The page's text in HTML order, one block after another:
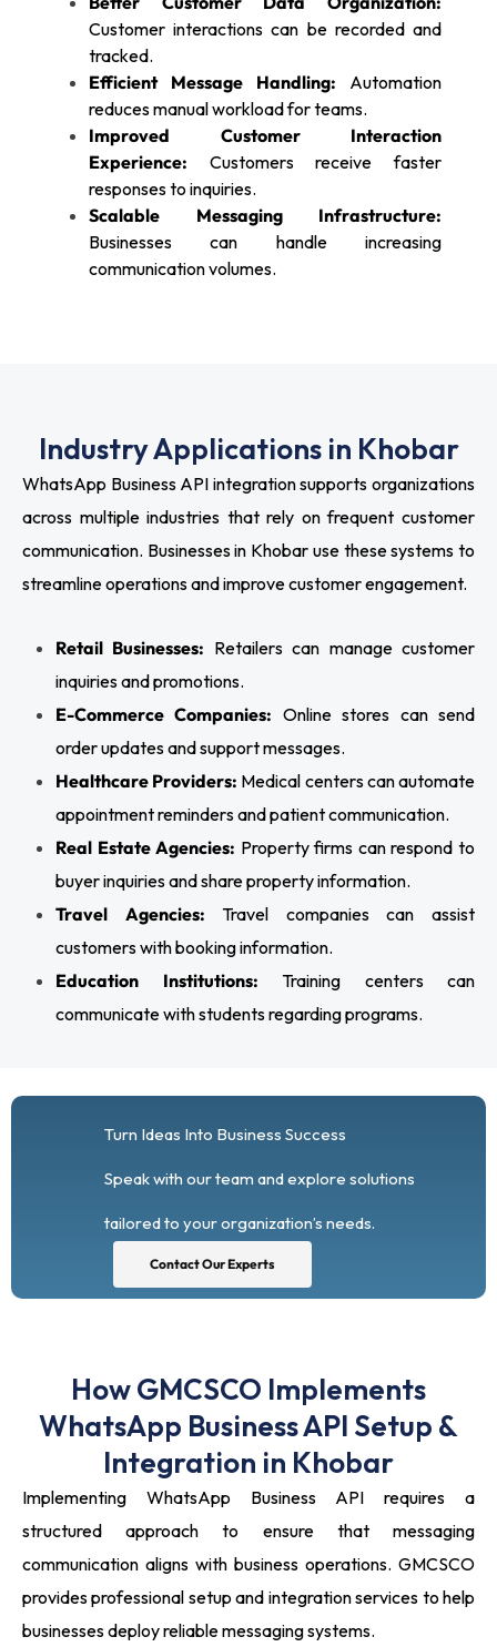
Customer interactions can be recorded and
tracked.
Efficient Message Handling: Automation
reduces manual workload for teams.
Improved Customer Interaction
Experience: Customers receive faster
responses to inquiries.
Scalable Messaging Infrastructure:
Businesses can handle increasing
communication volumes.
Industry Applications in Khobar
WhatsApp Business API integration supports organizations
across multiple industries that rely on frequent customer
communication. Businesses in Khobar use these systems to
streamline operations and improve customer engagement.
Retail Businesses: Retailers can manage customer
inquiries and promotions.
E-Commerce Companies: Online stores can send
order updates and support messages.
Healthcare Providers: Medical centers can automate
appointment reminders and patient communication.
Real Estate Agencies: Property firms can respond to
buyer inquiries and share property information.
Travel Agencies:Travel companies can assist
customers with booking information.
Education Institutions: Training centers can
communicate with students regarding programs.
Turn Ideas Into Business Success
Speak with our team and explore solutions
tailored to your organization’s needs.
Contact Our Experts
How GMCSCO Implements
WhatsApp Business API Setup &
Integration in Khobar
Implementing WhatsApp Business API requires a
structured approach to ensure that messaging
communication aligns with business operations. GMCSCO
provides professional setup and integration services to help
businesses deploy reliable messaging systems.